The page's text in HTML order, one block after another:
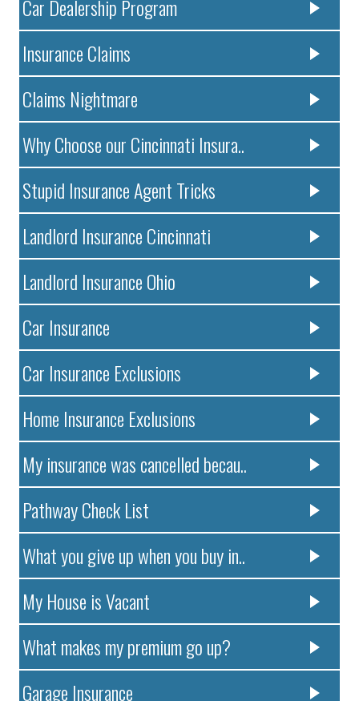
Car Dealership Program
Insurance Claims
Claims Nightmare
Why Choose our Cincinnati Insura..
Stupid Insurance Agent Tricks
Landlord Insurance Cincinnati
Landlord Insurance Ohio
Car Insurance
Car Insurance Exclusions
Home Insurance Exclusions
My insurance was cancelled becau..
Pathway Check List
What you give up when you buy in..
My House is Vacant
What makes my premium go up?
Garage Insurance